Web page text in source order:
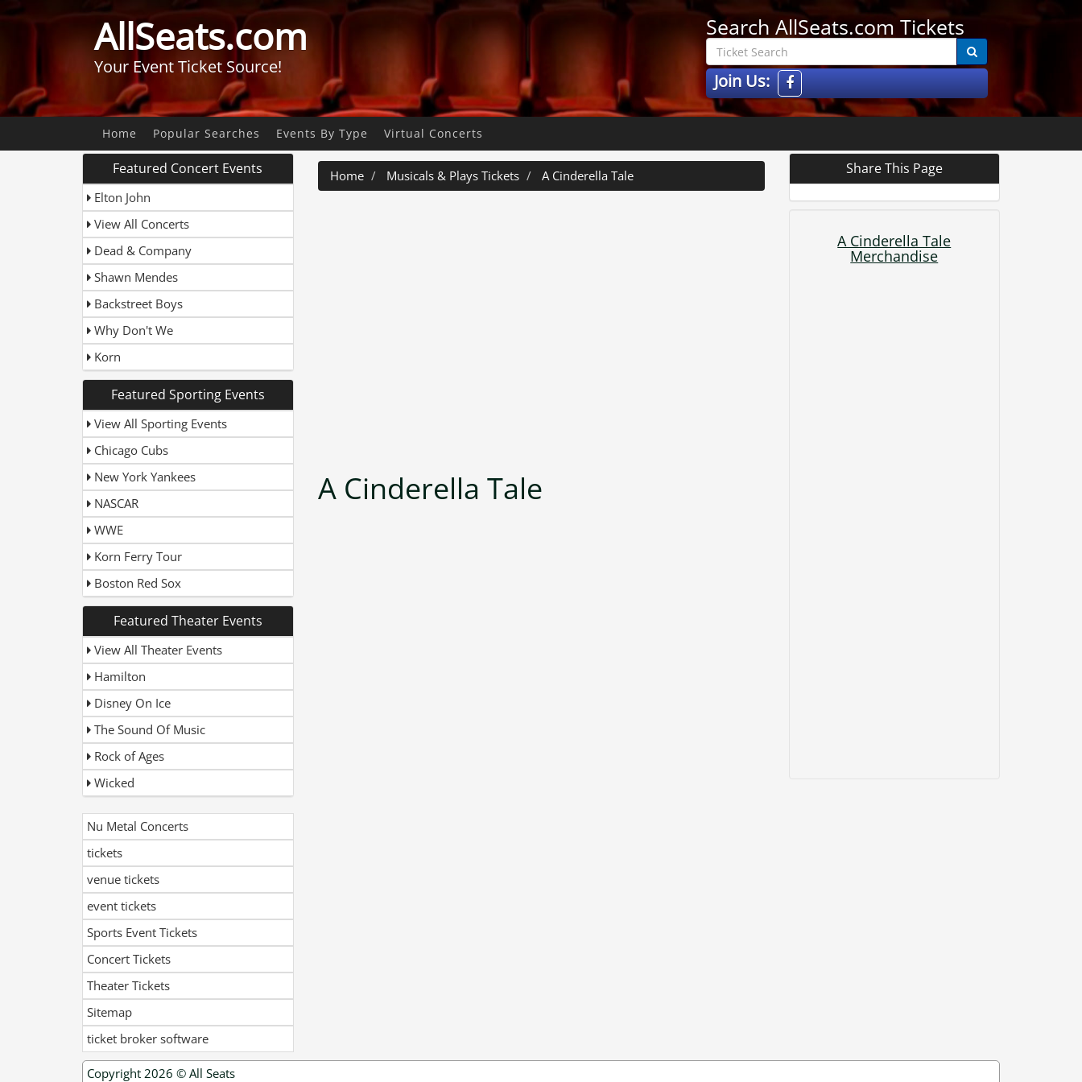
AllSeats.com
Your Event Ticket Source!
Search AllSeats.com Tickets
Join Us:
Home Popular Searches Events By Type Virtual Concerts
Featured Concert Events
Elton John
View All Concerts
Dead & Company
Shawn Mendes
Backstreet Boys
Why Don't We
Korn
Featured Sporting Events
View All Sporting Events
Chicago Cubs
New York Yankees
NASCAR
WWE
Korn Ferry Tour
Boston Red Sox
Featured Theater Events
View All Theater Events
Hamilton
Disney On Ice
The Sound Of Music
Rock of Ages
Wicked
Nu Metal Concerts
tickets
venue tickets
event tickets
Sports Event Tickets
Concert Tickets
Theater Tickets
Sitemap
ticket broker software
Home Musicals & Plays Tickets A Cinderella Tale
A Cinderella Tale
Share This Page
A Cinderella Tale
Merchandise
Copyright 2026 © All Seats